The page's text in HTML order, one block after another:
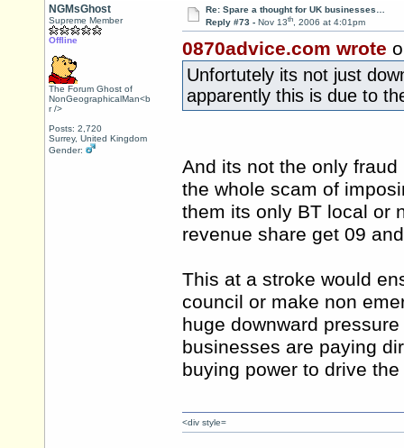
NGMsGhost
Supreme Member
Offline
The Forum Ghost of
NonGeographicalMan<b
r />
Posts: 2,720
Surrey, United Kingdom
Gender:
Re: Spare a thought for UK businesses…
Reply #73 - Nov 13th, 2006 at 4:01pm
0870advice.com wrote
Unfortutely its not just
apparently this is due to
And its not the only
the whole scam of
them its only BT local or
revenue share get 09
This at a stroke would
council or make non
huge downward
businesses are paying
buying power to drive
<div style=